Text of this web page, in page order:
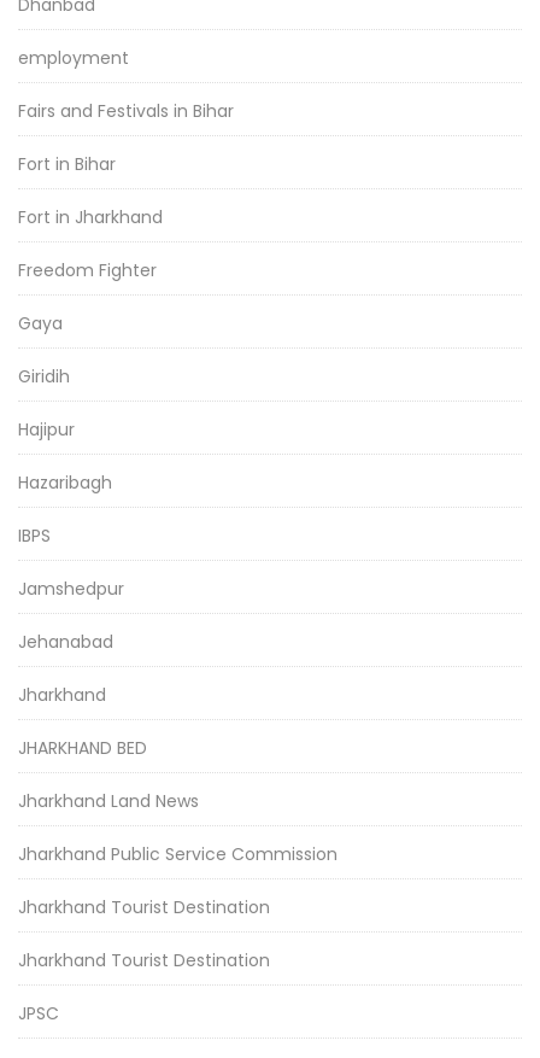
Dhanbad
employment
Fairs and Festivals in Bihar
Fort in Bihar
Fort in Jharkhand
Freedom Fighter
Gaya
Giridih
Hajipur
Hazaribagh
IBPS
Jamshedpur
Jehanabad
Jharkhand
JHARKHAND BED
Jharkhand Land News
Jharkhand Public Service Commission
Jharkhand Tourist Destination
Jharkhand Tourist Destination
JPSC